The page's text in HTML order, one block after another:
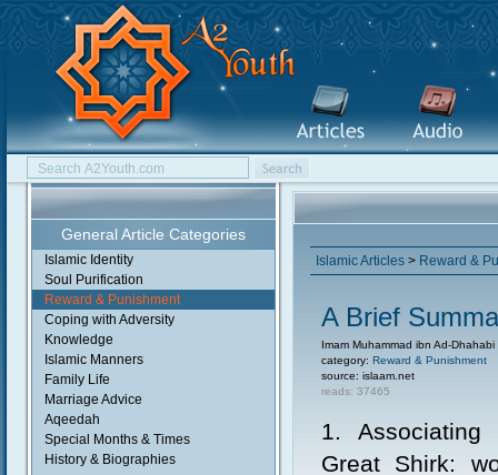
General Article Categories
Islamic Identity
Soul Purification
Reward & Punishment
Coping with Adversity
Knowledge
Islamic Manners
Family Life
Marriage Advice
Aqeedah
Special Months & Times
History & Biographies
Islamic Articles > Reward &
A Brief
Imam Muhammad ibn Ad-Dhahabi
category: Reward & Punishment
source: islaam.net
reads: 37465
1. Associating
Great Shirk: